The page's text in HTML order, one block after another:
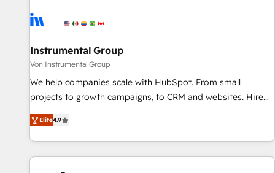
journey for clean data, scalability, & reporting. 🎯Demand
paid media. 👩‍💻Web Design: Build high-performing
websites with UX, messaging, & conversion strategy that
drive results. 🤖AI Strategy: Activate Breeze Agents,
configure HubSpot AI, & maximize AEO with tailored AI
integrations, hosting, & maintenance.
Instrumental Group
Von Instrumental Group
We help companies scale with HubSpot. From small
projects to growth campaigns, to CRM and websites. Hire
an agency that's experienced in every inch of HubSpot and
willing to work hand-in-hand with your team to simplify the
complex and build a better experience for your team and
customers.
Elite4.9